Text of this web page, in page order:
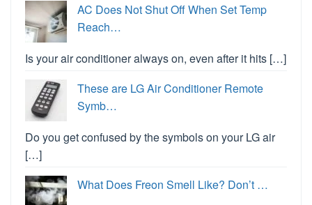
AC Does Not Shut Off When Set Temp
Reach…
Is your air conditioner always on, even after it hits […]
These are LG Air Conditioner Remote
Symb…
Do you get confused by the symbols on your LG air
[…]
What Does Freon Smell Like? Don’t …